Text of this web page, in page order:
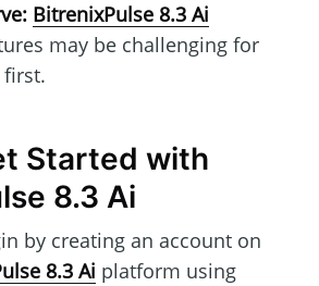
BitrenixPulse 8.3 Ai
may be challenging for
first.
Started with
8.3 Ai
by creating an account on
8.3 Ai platform using